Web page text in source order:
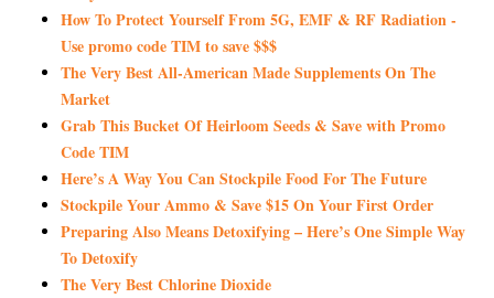
How To Protect Yourself From 5G, EMF & RF Radiation -
Use promo code TIM to save $$$
The Very Best All-American Made Supplements On The
Market
Grab This Bucket Of Heirloom Seeds & Save with Promo
Code TIM
Here’s A Way You Can Stockpile Food For The Future
Stockpile Your Ammo & Save $15 On Your First Order
Preparing Also Means Detoxifying – Here’s One Simple Way
To Detoxify
The Very Best Chlorine Dioxide